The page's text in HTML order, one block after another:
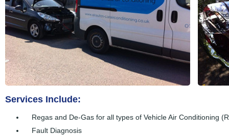
Services Include:
Regas and De-Gas for all types of Vehicle Air Conditioning
Fault Diagnosis